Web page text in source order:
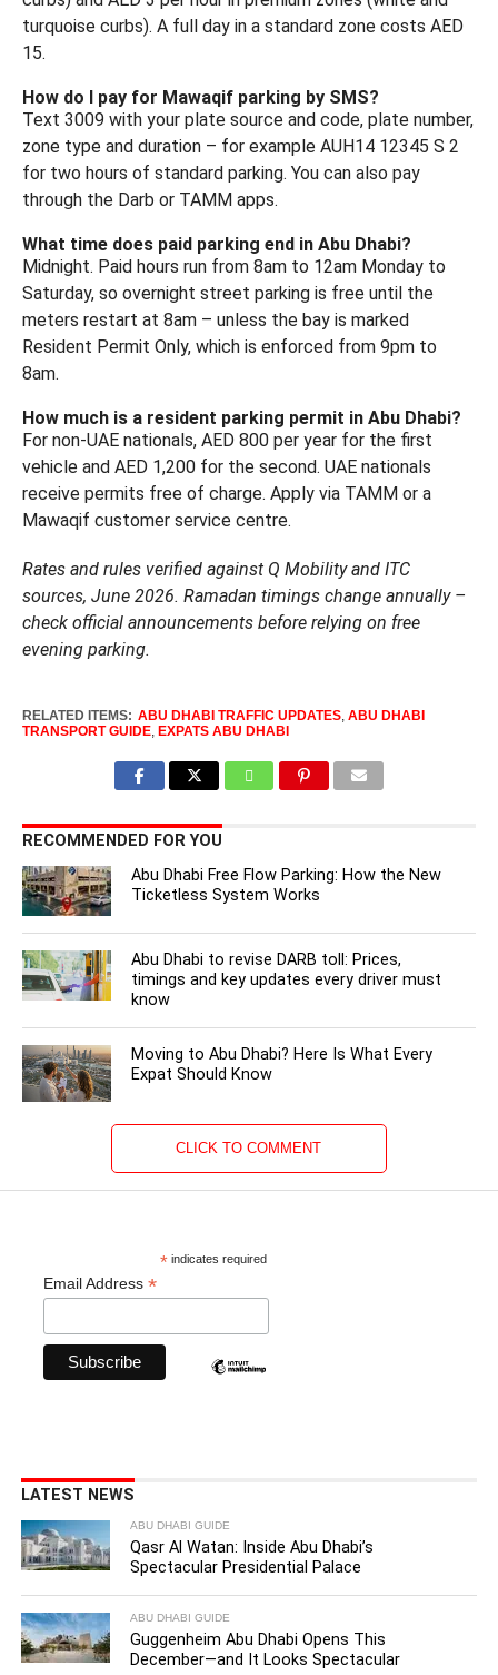
turquoise curbs). A full day in a standard zone costs AED
15.
How do I pay for Mawaqif parking by SMS?
Text 3009 with your plate source and code, plate number,
zone type and duration – for example AUH14 12345 S 2
for two hours of standard parking. You can also pay
through the Darb or TAMM apps.
What time does paid parking end in Abu Dhabi?
Midnight. Paid hours run from 8am to 12am Monday to
Saturday, so overnight street parking is free until the
meters restart at 8am – unless the bay is marked
Resident Permit Only, which is enforced from 9pm to
8am.
How much is a resident parking permit in Abu Dhabi?
For non-UAE nationals, AED 800 per year for the first
vehicle and AED 1,200 for the second. UAE nationals
receive permits free of charge. Apply via TAMM or a
Mawaqif customer service centre.
Rates and rules verified against Q Mobility and ITC
sources, June 2026. Ramadan timings change annually –
check official announcements before relying on free
evening parking.
RELATED ITEMS: ABU DHABI TRAFFIC UPDATES, ABU DHABI
TRANSPORT GUIDE, EXPATS ABU DHABI
RECOMMENDED FOR YOU
Abu Dhabi Free Flow Parking: How the New
Ticketless System Works
Abu Dhabi to revise DARB toll: Prices,
timings and key updates every driver must
know
Moving to Abu Dhabi? Here Is What Every
Expat Should Know
CLICK TO COMMENT
* indicates required
Email Address *
LATEST NEWS
ABU DHABI GUIDE
Qasr Al Watan: Inside Abu Dhabi’s
Spectacular Presidential Palace
ABU DHABI GUIDE
Guggenheim Abu Dhabi Opens This
December—and It Looks Spectacular